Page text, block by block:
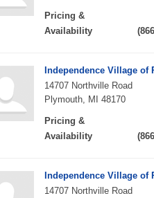
Pricing &
Availability
Independence Village of
14707 Northville Road
Plymouth, MI 48170
Pricing &
Availability
Independence Village of
14707 Northville Road